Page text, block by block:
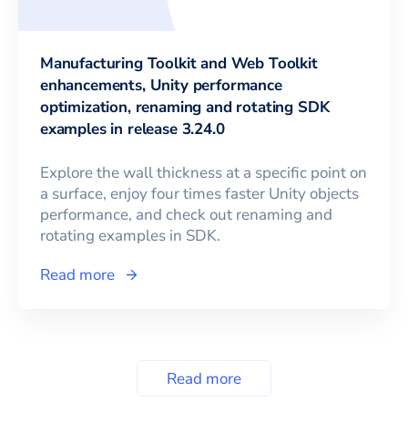
Manufacturing Toolkit and Web Toolkit
enhancements, Unity performance
optimization, renaming and rotating SDK
examples in release 3.24.0
Explore the wall thickness at a specific point on
a surface, enjoy four times faster Unity objects
performance, and check out renaming and
rotating examples in SDK.
Read more
Read more